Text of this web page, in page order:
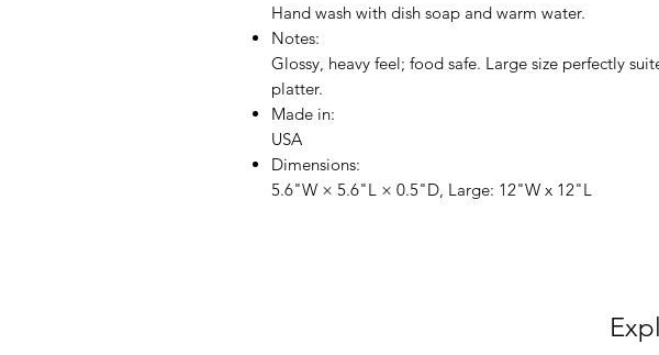
Hand wash with dish soap and warm water.
Notes:
Glossy, heavy feel; food safe. Large size perfectly
platter.
Made in:
USA
Dimensions:
5.6"W × 5.6"L × 0.5"D, Large: 12"W x 12"L